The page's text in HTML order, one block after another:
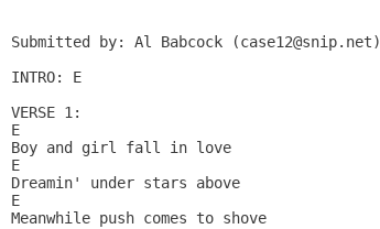
Submitted by: Al Babcock (case12@snip.net)
INTRO: E
VERSE 1:
E
Boy and girl fall in love
E
Dreamin' under stars above
E
Meanwhile push comes to shove